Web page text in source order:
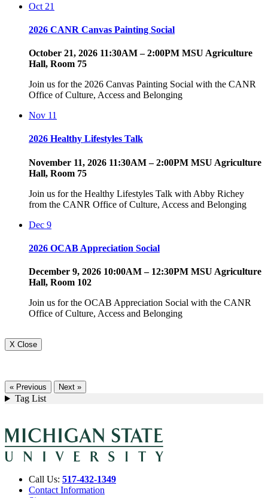
Oct 21
2026 CANR Canvas Painting Social
October 21, 2026 11:30AM – 2:00PM MSU Agriculture
Hall, Room 75
Join us for the 2026 Canvas Painting Social with the CANR
Office of Culture, Access and Belonging
Nov 11
2026 Healthy Lifestyles Talk
November 11, 2026 11:30AM – 2:00PM MSU Agriculture
Hall, Room 75
Join us for the Healthy Lifestyles Talk with Abby Richey
from the CANR Office of Culture, Access and Belonging
Dec 9
2026 OCAB Appreciation Social
December 9, 2026 10:00AM – 12:30PM MSU Agriculture
Hall, Room 102
Join us for the OCAB Appreciation Social with the CANR
Office of Culture, Access and Belonging
X Close
« Previous Next »
Tag List
Call Us: 517-432-1349
Contact Information